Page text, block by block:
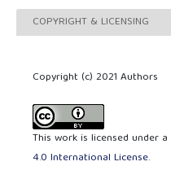
COPYRIGHT & LICENSING
Copyright (c) 2021 Authors
This work is licensed under a
4.0 International License.